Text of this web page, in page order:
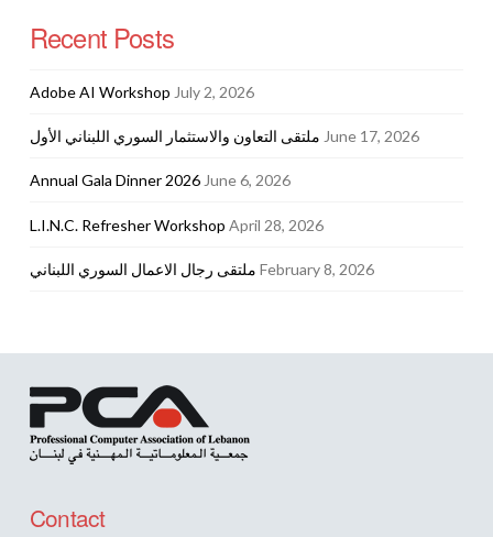
Recent Posts
Adobe AI Workshop July 2, 2026
ملتقى التعاون والاستثمار السوري اللبناني الأول June 17, 2026
Annual Gala Dinner 2026 June 6, 2026
L.I.N.C. Refresher Workshop April 28, 2026
ملتقى رجال الاعمال السوري اللبناني February 8, 2026
Contact